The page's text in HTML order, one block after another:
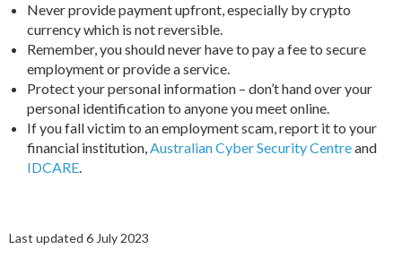
Never provide payment upfront, especially by crypto
currency which is not reversible.
Remember, you should never have to pay a fee to secure
employment or provide a service.
Protect your personal information – don’t hand over your
personal identification to anyone you meet online.
If you fall victim to an employment scam, report it to your
financial institution,Australian Cyber Security Centreand
IDCARE.
Last updated 6 July 2023